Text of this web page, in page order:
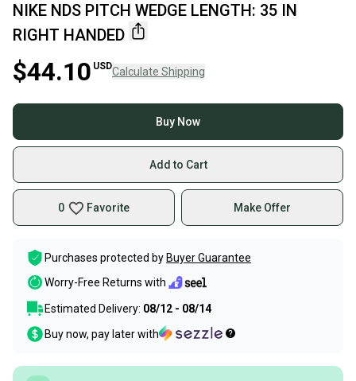
NIKE NDS PITCH WEDGE LENGTH: 35 IN
RIGHT HANDED
$44.10 USDCalculate Shipping
Buy Now
Add to Cart
0 Favorite Make Offer
Purchases protected by Buyer Guarantee
Worry-Free Returns with
Estimated Delivery: 08/12 - 08/14
Buy now, pay later with